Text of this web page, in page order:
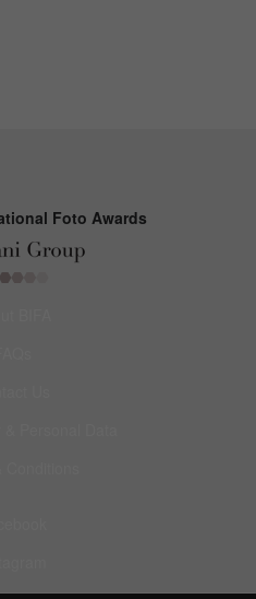
Foto Awards